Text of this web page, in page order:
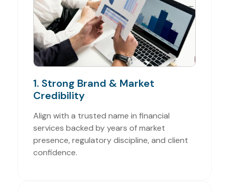
1. Strong Brand & Market
Credibility
Align with a trusted name in financial
services backed by years of market
presence, regulatory discipline, and client
confidence.